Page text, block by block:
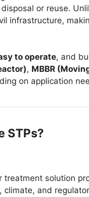
or reuse.
infrastructure,
to operate, and
, MBBR
on application
STPs?
solution
climate, and